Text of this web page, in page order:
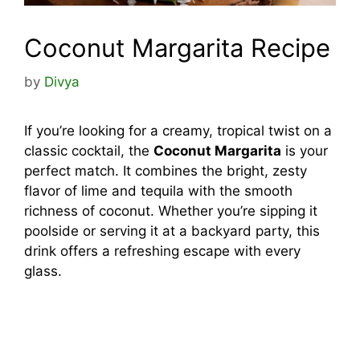
Coconut Margarita Recipe
by Divya
If you’re looking for a creamy, tropical twist on a
classic cocktail, the Coconut Margarita is your
perfect match. It combines the bright, zesty
flavor of lime and tequila with the smooth
richness of coconut. Whether you’re sipping it
poolside or serving it at a backyard party, this
drink offers a refreshing escape with every
glass.